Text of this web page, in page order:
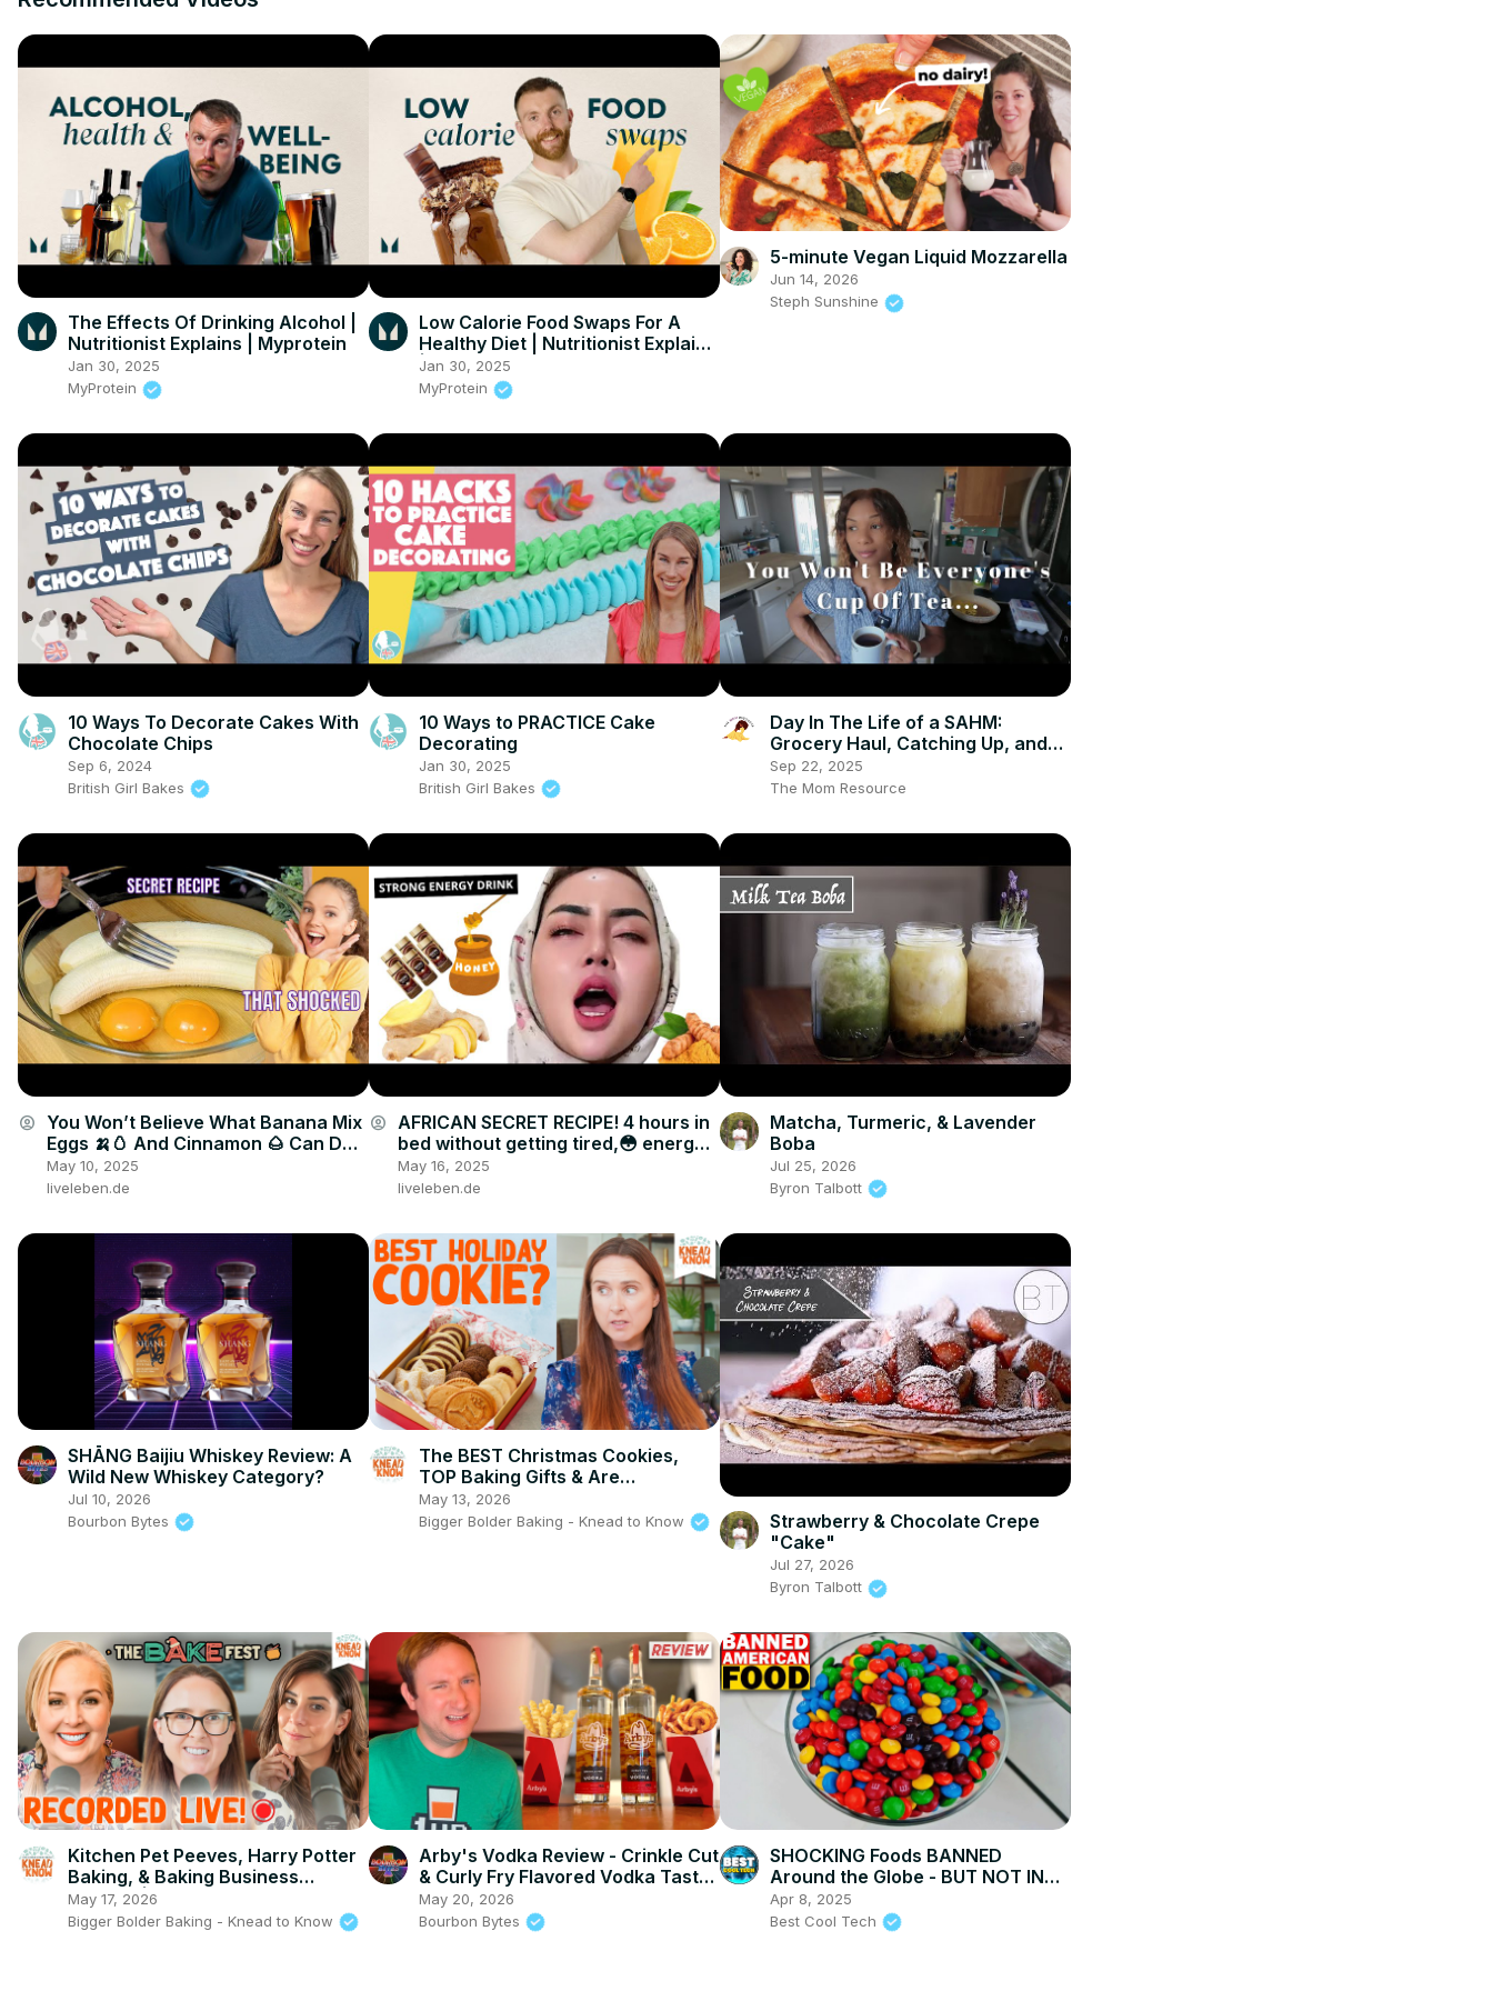
The Effects Of Drinking Alcohol |
Nutritionist Explains | Myprotein
Jan 30, 2025
MyProtein
Low Calorie Food Swaps For A
Healthy Diet | Nutritionist Explains
| Myprotein
Jan 30, 2025
MyProtein
5-minute Vegan Liquid Mozzarella
Jun 14, 2026
Steph Sunshine
10 Ways To Decorate Cakes With
Chocolate Chips
Sep 6, 2024
British Girl Bakes
10 Ways to PRACTICE Cake
Decorating
Jan 30, 2025
British Girl Bakes
Day In The Life of a SAHM:
Grocery Haul, Catching Up, and
Prepping to Move
Sep 22, 2025
The Mom Resource
account_circle You Won’t Believe What Banana Mix
Eggs 🍌🥚 And Cinnamon 🌰 Can Do
🤯🔥
May 10, 2025
liveleben.de
account_circle AFRICAN SECRET RECIPE! 4 hours in
bed without getting tired,😳 energy
drink
May 16, 2025
liveleben.de
Matcha, Turmeric, & Lavender
Boba
Jul 25, 2026
Byron Talbott
SHĀNG Baijiu Whiskey Review: A
Wild New Whiskey Category?
Jul 10, 2026
Bourbon Bytes
The BEST Christmas Cookies,
TOP Baking Gifts & Are
Gingerbread Houses Really
Edible?
May 13, 2026
Bigger Bolder Baking - Knead to Know
Strawberry & Chocolate Crepe
"Cake"
Jul 27, 2026
Byron Talbott
Kitchen Pet Peeves, Harry Potter
Baking, & Baking Business
Hurdles | Knead to Know @ Bake
Fest LIVE!
May 17, 2026
Bigger Bolder Baking - Knead to Know
Arby's Vodka Review - Crinkle Cut
& Curly Fry Flavored Vodka Taste
Test
May 20, 2026
Bourbon Bytes
SHOCKING Foods BANNED
Around the Globe - BUT NOT IN
AMERICA! #banned #food
Apr 8, 2025
Best Cool Tech